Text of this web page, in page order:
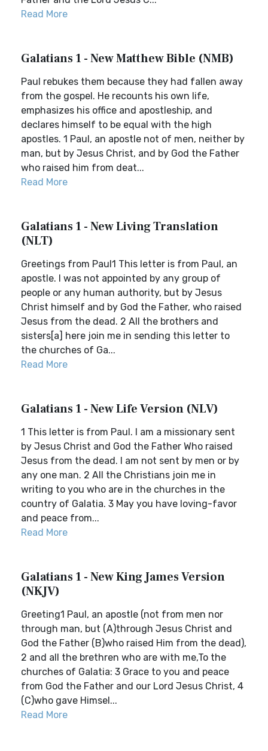
Read More
Galatians 1 - New Matthew Bible (NMB)
Paul rebukes them because they had fallen away
from the gospel. He recounts his own life,
emphasizes his office and apostleship, and
declares himself to be equal with the high
apostles. 1 Paul, an apostle not of men, neither by
man, but by Jesus Christ, and by God the Father
who raised him from deat...
Read More
Galatians 1 - New Living Translation
(NLT)
Greetings from Paul1 This letter is from Paul, an
apostle. I was not appointed by any group of
people or any human authority, but by Jesus
Christ himself and by God the Father, who raised
Jesus from the dead. 2 All the brothers and
sisters[a] here join me in sending this letter to
the churches of Ga...
Read More
Galatians 1 - New Life Version (NLV)
1 This letter is from Paul. I am a missionary sent
by Jesus Christ and God the Father Who raised
Jesus from the dead. I am not sent by men or by
any one man. 2 All the Christians join me in
writing to you who are in the churches in the
country of Galatia. 3 May you have loving-favor
and peace from...
Read More
Galatians 1 - New King James Version
(NKJV)
Greeting1 Paul, an apostle (not from men nor
through man, but (A)through Jesus Christ and
God the Father (B)who raised Him from the dead),
2 and all the brethren who are with me,To the
churches of Galatia: 3 Grace to you and peace
from God the Father and our Lord Jesus Christ, 4
(C)who gave Himsel...
Read More